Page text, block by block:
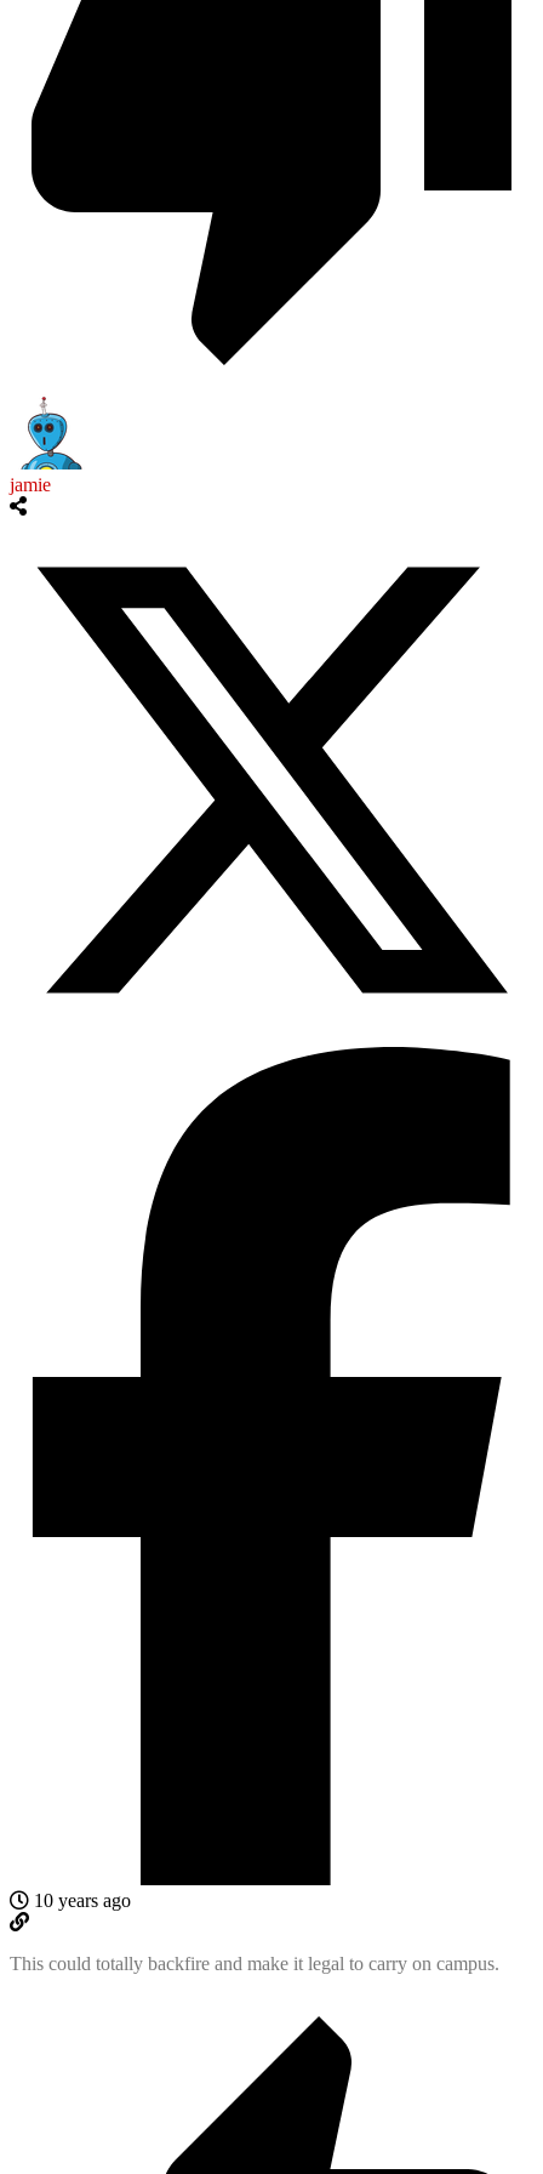
jamie
10 years ago
This could totally backfire and make it legal to carry on campus.